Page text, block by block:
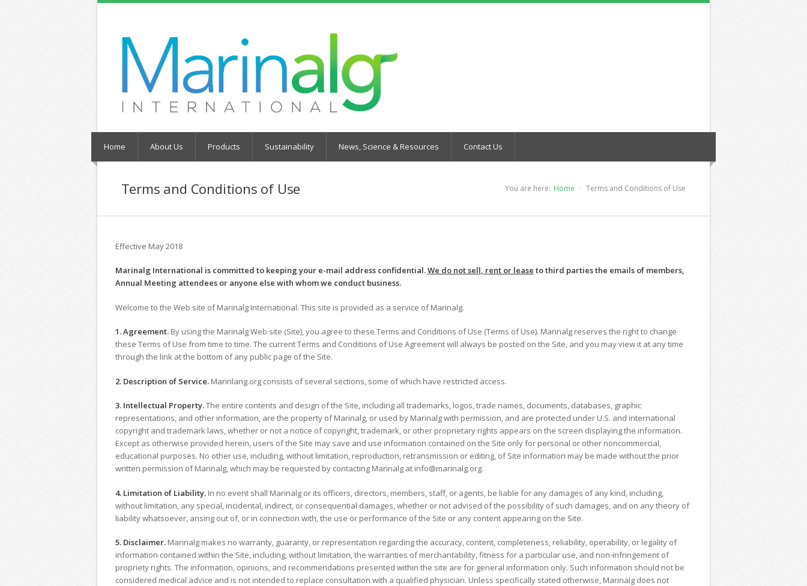
Home About Us Products Sustainability News, Science & Resources Contact Us
Terms and Conditions of Use You are here: Home Terms and Conditions of Use
Effective May 2018
Marinalg International is committed to keeping your e-mail address confidential.We do not sell, rent or lease to third parties the emails of members,
Annual Meeting attendees or anyone else with whom we conduct business.
Welcome to the Web site of Marinalg International. This site is provided as a service of Marinalg.
1. Agreement. By using the Marinalg Web site (Site), you agree to these Terms and Conditions of Use (Terms of Use). Marinalg reserves the right to change
these Terms of Use from time to time. The current Terms and Conditions of Use Agreement will always be posted on the Site, and you may view it at any time
through the link at the bottom of any public page of the Site.
2. Description of Service. Marinlang.org consists of several sections, some of which have restricted access.
3. Intellectual Property.The entire contents and design of the Site, including all trademarks, logos, trade names, documents, databases, graphic
representations, and other information, are the property of Marinalg, or used by Marinalg with permission, and are protected under U.S. and international
copyright and trademark laws, whether or not a notice of copyright, trademark, or other proprietary rights appears on the screen displaying the information.
Except as otherwise provided herein, users of the Site may save and use information contained on the Site only for personal or other noncommercial,
educational purposes. No other use, including, without limitation, reproduction, retransmission or editing, of Site information may be made without the prior
written permission of Marinalg, which may be requested by contacting Marinalg at info@marinalg.org.
4. Limitation of Liability.In no event shall Marinalg or its officers, directors, members, staff, or agents, be liable for any damages of any kind, including,
without limitation, any special, incidental, indirect, or consequential damages, whether or not advised of the possibility of such damages, and on any theory of
liability whatsoever, arising out of, or in connection with, the use or performance of the Site or any content appearing on the Site.
5. Disclaimer. Marinalg makes no warranty, guaranty, or representation regarding the accuracy, content, completeness, reliability, operability, or legality of
information contained within the Site, including, without limitation, the warranties of merchantability, fitness for a particular use, and non-infringement of
propriety rights. The information, opinions, and recommendations presented within the site are for general information only. Such information should not be
considered medical advice and is not intended to replace consultation with a qualified physician. Unless specifically stated otherwise, Marinalg does not